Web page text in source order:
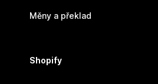
Měny a překlad
Shopify